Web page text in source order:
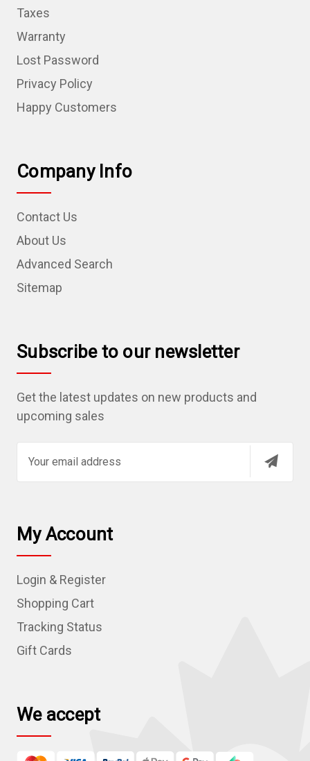
Taxes
Warranty
Lost Password
Privacy Policy
Happy Customers
Company Info
Contact Us
About Us
Advanced Search
Sitemap
Subscribe to our newsletter
Get the latest updates on new products and
upcoming sales
l
A
d
r
e
s
My Account
Login & Register
Shopping Cart
Tracking Status
Gift Cards
We accept